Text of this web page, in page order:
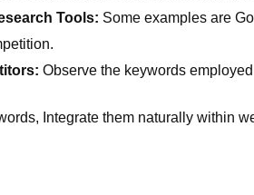
Tools: Some examples are
Observe the keywords
Integrate them naturally within